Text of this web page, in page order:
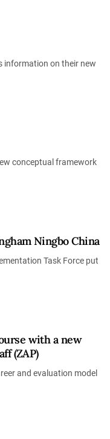
information on their new
conceptual framework
Ningbo China
Task Force put
with a new
(ZAP)
and evaluation model